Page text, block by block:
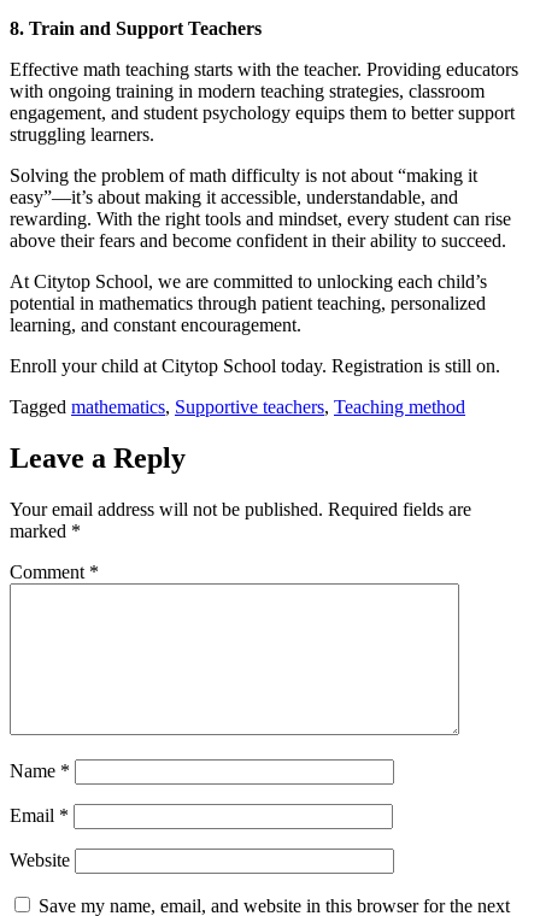
8. Train and Support Teachers
Effective math teaching starts with the teacher. Providing educators
with ongoing training in modern teaching strategies, classroom
engagement, and student psychology equips them to better support
struggling learners.
Solving the problem of math difficulty is not about “making it
easy”—it’s about making it accessible, understandable, and
rewarding. With the right tools and mindset, every student can rise
above their fears and become confident in their ability to succeed.
At Citytop School, we are committed to unlocking each child’s
potential in mathematics through patient teaching, personalized
learning, and constant encouragement.
Enroll your child at Citytop School today. Registration is still on.
Tagged mathematics, Supportive teachers, Teaching method
Leave a Reply
Your email address will not be published. Required fields are
marked *
Comment *
Name *
Email *
Website
Save my name, email, and website in this browser for the next